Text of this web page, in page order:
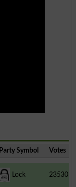
Party Symbol Votes
Lock 23530